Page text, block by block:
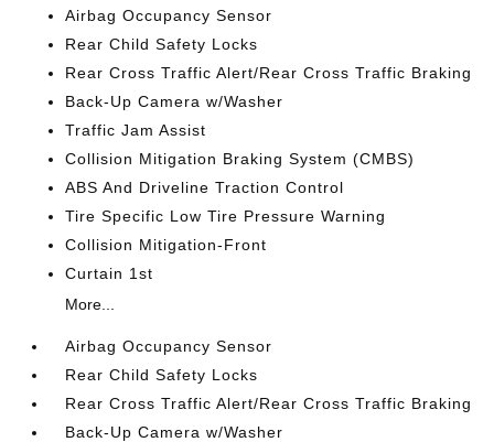
Airbag Occupancy Sensor
Rear Child Safety Locks
Rear Cross Traffic Alert/Rear Cross Traffic Braking
Back-Up Camera w/Washer
Traffic Jam Assist
Collision Mitigation Braking System (CMBS)
ABS And Driveline Traction Control
Tire Specific Low Tire Pressure Warning
Collision Mitigation-Front
Curtain 1st
More...
Airbag Occupancy Sensor
Rear Child Safety Locks
Rear Cross Traffic Alert/Rear Cross Traffic Braking
Back-Up Camera w/Washer